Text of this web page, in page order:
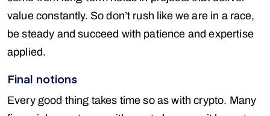
value constantly. So don’t rush like we are in a race,
be steady and succeed with patience and expertise
applied.
Final notions
Every good thing takes time so as with crypto. Many